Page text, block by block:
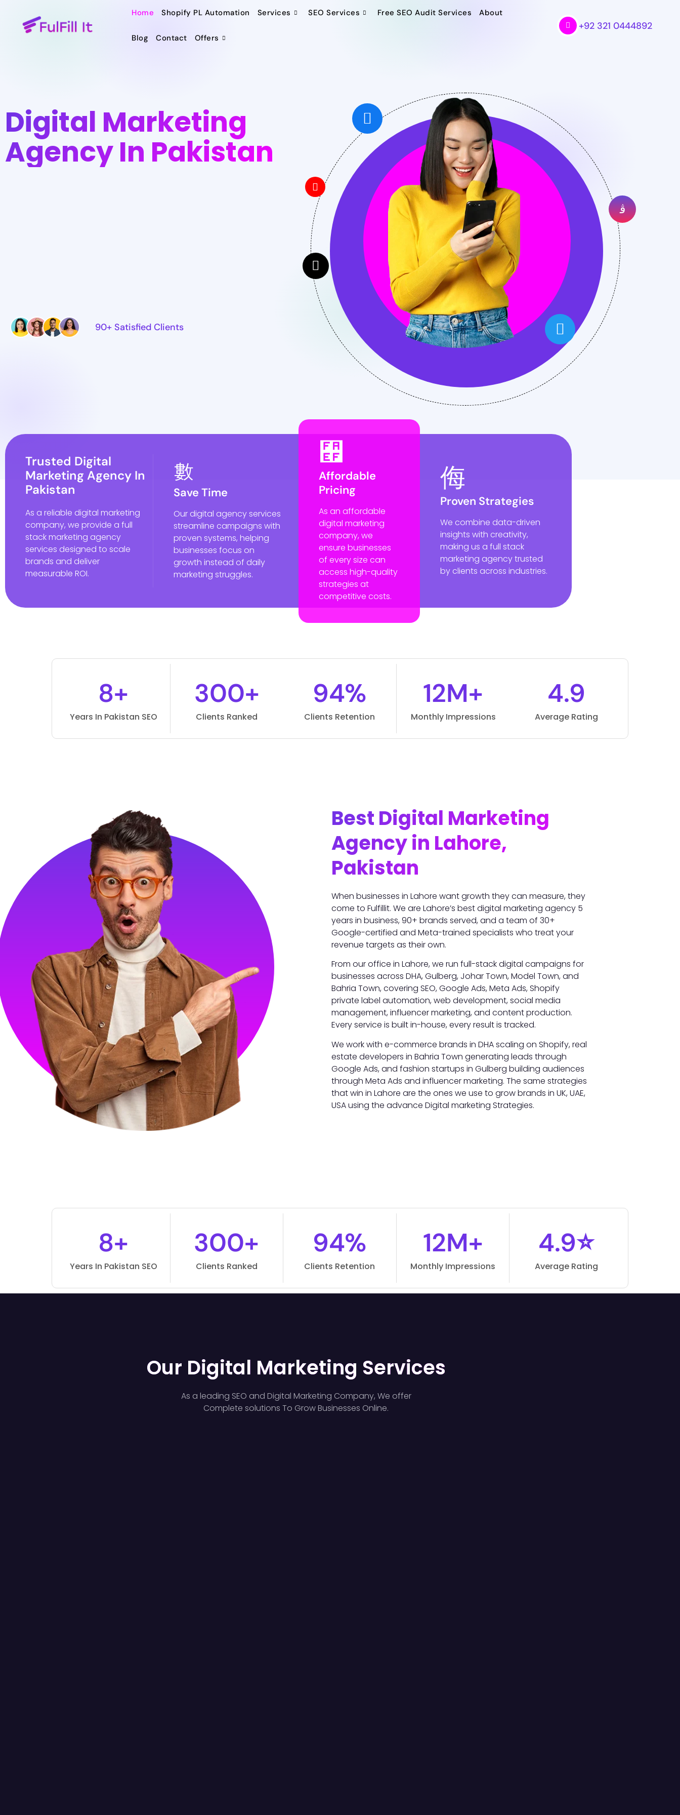
Home Shopify PL Automation Services SEO Services Free SEO Audit Services About
Blog Contact Offers
+92 321 0444892
Digital Marketing
Agency In Pakistan
90+ Satisfied Clients
Trusted Digital
Marketing Agency In
Pakistan
As a reliable digital marketing
company, we provide a full
stack marketing agency
services designed to scale
brands and deliver
measurable ROI.
Save Time
Our digital agency services
streamline campaigns with
proven systems, helping
businesses focus on
growth instead of daily
marketing struggles.
Affordable
Pricing
As an affordable
digital marketing
company, we
ensure businesses
of every size can
access high-quality
strategies at
competitive costs.
Proven Strategies
We combine data-driven
insights with creativity,
making us a full stack
marketing agency trusted
by clients across industries.
8+
Years In Pakistan SEO
300+
Clients Ranked
94%
Clients Retention
12M+
Monthly Impressions
4.9
Average Rating
Best Digital Marketing
Agency in Lahore,
Pakistan
When businesses in Lahore want growth they can measure, they
come to Fulfillit. We are Lahore’s best digital marketing agency 5
years in business, 90+ brands served, and a team of 30+
Google-certified and Meta-trained specialists who treat your
revenue targets as their own.
From our office in Lahore, we run full-stack digital campaigns for
businesses across DHA, Gulberg, Johar Town, Model Town, and
Bahria Town, covering SEO, Google Ads, Meta Ads, Shopify
private label automation, web development, social media
management, influencer marketing, and content production.
Every service is built in-house, every result is tracked.
We work with e-commerce brands in DHA scaling on Shopify, real
estate developers in Bahria Town generating leads through
Google Ads, and fashion startups in Gulberg building audiences
through Meta Ads and influencer marketing. The same strategies
that win in Lahore are the ones we use to grow brands in UK, UAE,
USA using the advance Digital marketing Strategies.
8+
Years In Pakistan SEO
300+
Clients Ranked
94%
Clients Retention
12M+
Monthly Impressions
4.9⭐
Average Rating
Our Digital Marketing Services
As a leading SEO and Digital Marketing Company, We offer
Complete solutions To Grow Businesses Online.